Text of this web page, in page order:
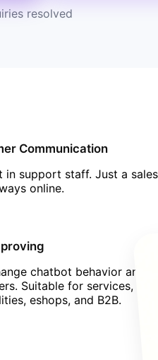
resolved
Communication
in support staff. Just a sales
online.
chatbot behavior and
Suitable for services,
eshops, and B2B.